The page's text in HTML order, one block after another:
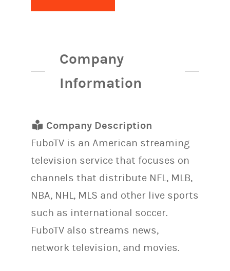
Company
Information
Company Description
FuboTV is an American streaming
television service that focuses on
channels that distribute NFL, MLB,
NBA, NHL, MLS and other live sports
such as international soccer.
FuboTV also streams news,
network television, and movies.